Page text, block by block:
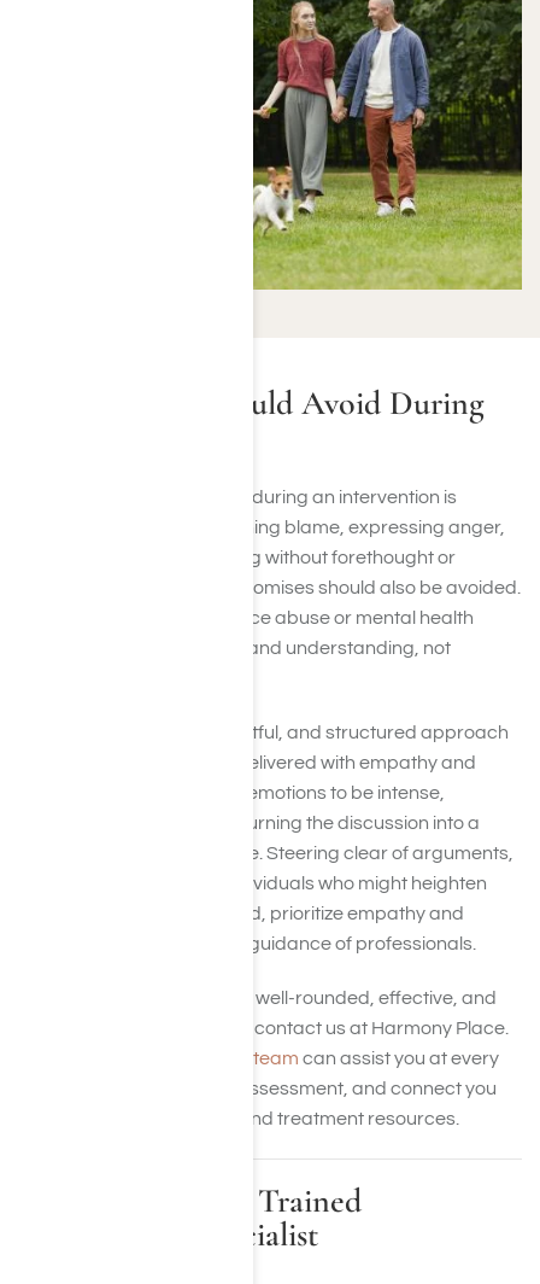
Mistakes You Should Avoid During
Avoiding certain behaviors during an intervention is
crucial. Refrain from assigning blame, expressing anger,
or instilling shame. Speaking without forethought or
making empty threats or promises should also be avoided.
An intervention for substance abuse or mental health
issues aims to convey love and understanding, not
Maintaining a calm, respectful, and structured approach
ensures your message is delivered with empathy and
clarity. While it’s normal for emotions to be intense,
responding impulsively or turning the discussion into a
conflict can create distance. Steering clear of arguments,
ultimatums, or involving individuals who might heighten
tensions is essential. Instead, prioritize empathy and
solutions, ideally under the guidance of professionals.
For assistance in crafting a well-rounded, effective, and
compassionate approach, contact us at Harmony Place.
Our supportive admissions team can assist you at every
step, provide a free crisis assessment, and connect you
with appropriate support and treatment resources.
Partnering with a Trained
Intervention Specialist